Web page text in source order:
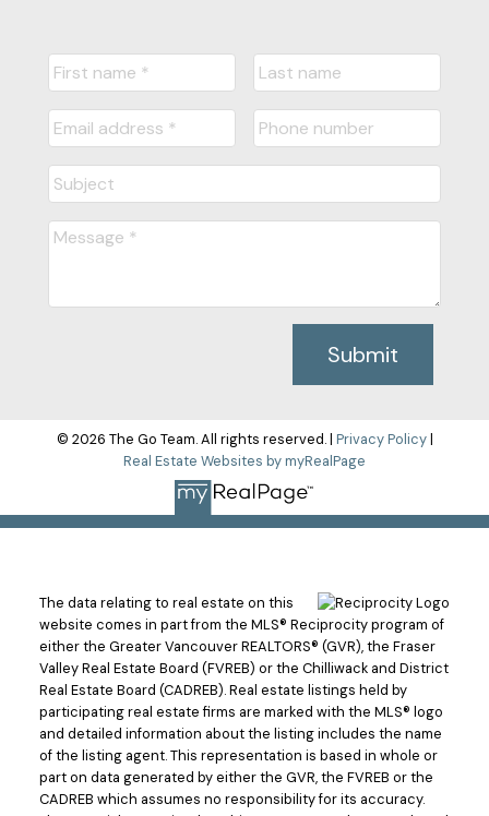
Submit
© 2026 The Go Team. All rights reserved. | Privacy Policy|
Real Estate Websites by myRealPage
The data relating to real estate on this
website comes in part from the MLS® Reciprocity program of
either the Greater Vancouver REALTORS® (GVR), the Fraser
Valley Real Estate Board (FVREB) or the Chilliwack and District
Real Estate Board (CADREB). Real estate listings held by
participating real estate firms are marked with the MLS® logo
and detailed information about the listing includes the name
of the listing agent. This representation is based in whole or
part on data generated by either the GVR, the FVREB or the
CADREB which assumes no responsibility for its accuracy.